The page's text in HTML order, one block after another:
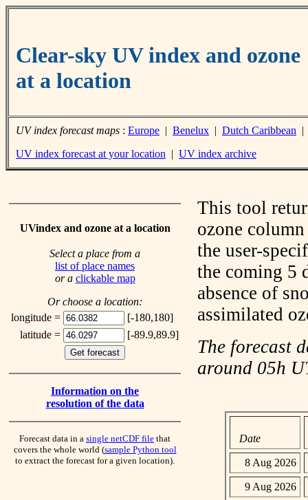
Clear-sky UV index and ozone
at a location
UV index forecast maps : Europe | Benelux | Dutch Caribbean
UV index forecast at your location | UV index archive
UVindex and ozone at a location
Select a place from a
list of place names
or a clickable map
Or choose a location:
longitude =
[-180,180]
latitude =
[-89.9,89.9]
Information on the
resolution of the data
Forecast data in a single netCDF file that
covers the whole world (sample Python tool
to extract the forecast for a given location).
This tool
ozone
the user-
the coming 5
absence of
assimilated
The forecast
around 05h
Date
8 Aug 2026
9 Aug 2026